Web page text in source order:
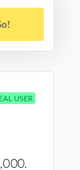
USER